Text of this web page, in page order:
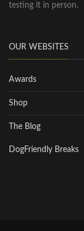
testing it in person.
OUR WEBSITES
Awards
Shop
The Blog
DogFriendly Breaks